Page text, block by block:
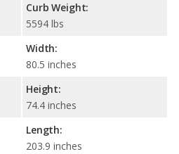
Curb Weight:
5594 lbs
Width:
80.5 inches
Height:
74.4 inches
Length:
203.9 inches